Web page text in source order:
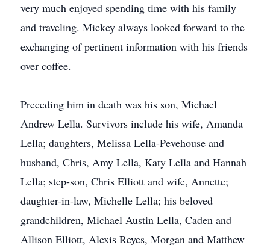
very much enjoyed spending time with his family
and traveling. Mickey always looked forward to the
exchanging of pertinent information with his friends
over coffee.
Preceding him in death was his son, Michael
Andrew Lella. Survivors include his wife, Amanda
Lella; daughters, Melissa Lella-Pevehouse and
husband, Chris, Amy Lella, Katy Lella and Hannah
Lella; step-son, Chris Elliott and wife, Annette;
daughter-in-law, Michelle Lella; his beloved
grandchildren, Michael Austin Lella, Caden and
Allison Elliott, Alexis Reyes, Morgan and Matthew